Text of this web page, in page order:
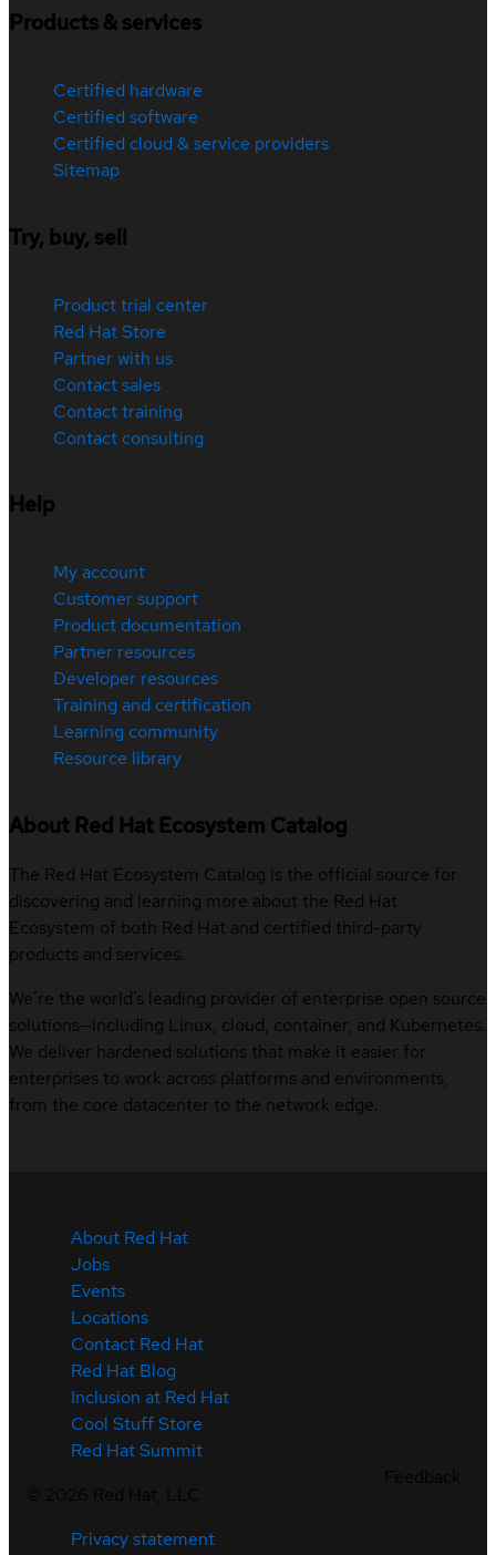
Products & services
Certified hardware
Certified software
Certified cloud & service providers
Sitemap
Try, buy, sell
Product trial center
Red Hat Store
Partner with us
Contact sales
Contact training
Contact consulting
Help
My account
Customer support
Product documentation
Partner resources
Developer resources
Training and certification
Learning community
Resource library
About Red Hat Ecosystem Catalog
The Red Hat Ecosystem Catalog is the official source for
discovering and learning more about the Red Hat
Ecosystem of both Red Hat and certified third-party
products and services.
We’re the world’s leading provider of enterprise open source
solutions—including Linux, cloud, container, and Kubernetes.
We deliver hardened solutions that make it easier for
enterprises to work across platforms and environments,
from the core datacenter to the network edge.
About Red Hat
Jobs
Events
Locations
Contact Red Hat
Red Hat Blog
Inclusion at Red Hat
Cool Stuff Store
Red Hat Summit
Privacy statement